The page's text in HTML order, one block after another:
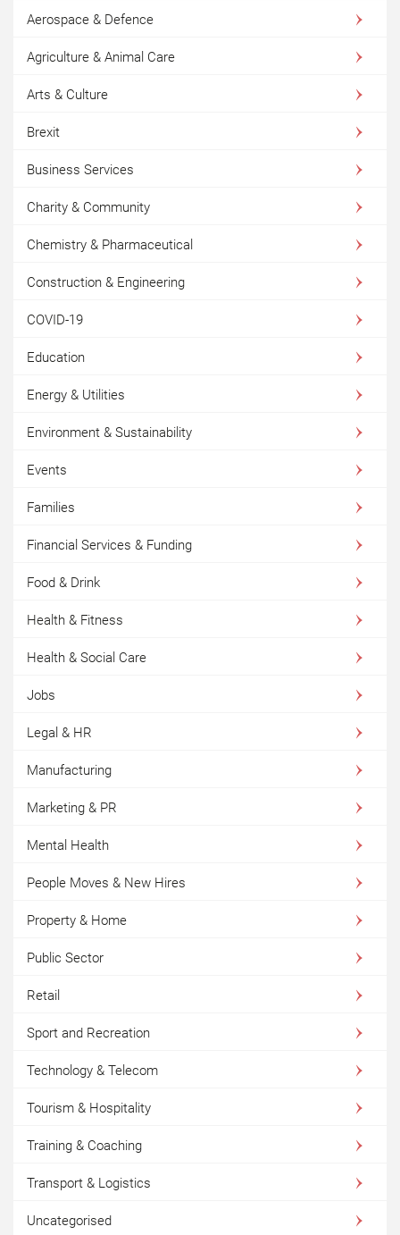
Aerospace & Defence
Agriculture & Animal Care
Arts & Culture
Brexit
Business Services
Charity & Community
Chemistry & Pharmaceutical
Construction & Engineering
COVID-19
Education
Energy & Utilities
Environment & Sustainability
Events
Families
Financial Services & Funding
Food & Drink
Health & Fitness
Health & Social Care
Jobs
Legal & HR
Manufacturing
Marketing & PR
Mental Health
People Moves & New Hires
Property & Home
Public Sector
Retail
Sport and Recreation
Technology & Telecom
Tourism & Hospitality
Training & Coaching
Transport & Logistics
Uncategorised